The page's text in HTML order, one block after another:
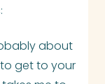
about
to get to your